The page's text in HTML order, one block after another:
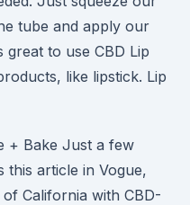
tube and apply our
great to use CBD Lip
like lipstick. Lip
+ Bake Just a few
this article in Vogue,
California with CBD-